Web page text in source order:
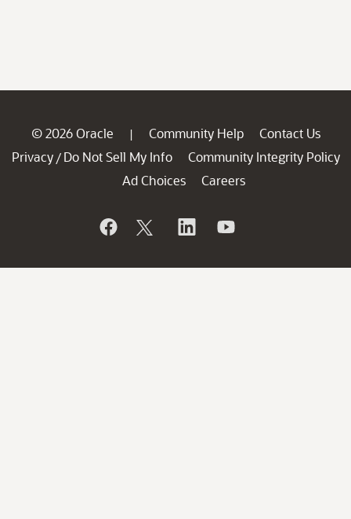
© 2026 Oracle | Community Help
Contact Us
Privacy / Do Not Sell My Info
Community Integrity Policy
Ad Choices
Careers